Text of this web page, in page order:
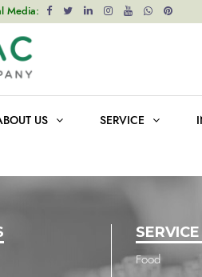
Media:
US SERVICE
for2022
Food